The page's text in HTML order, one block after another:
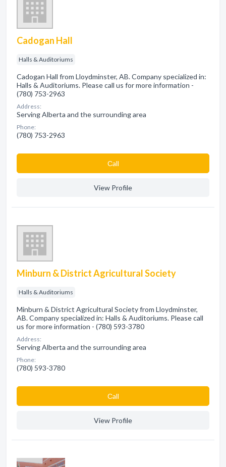
Cadogan Hall
Halls & Auditoriums
Cadogan Hall from Lloydminster, AB. Company specialized in:
Halls & Auditoriums. Please call us for more information -
(780) 753-2963
Address:
Serving Alberta and the surrounding area
Phone:
(780) 753-2963
Сall
View Profile
Minburn & District Agricultural Society
Halls & Auditoriums
Minburn & District Agricultural Society from Lloydminster,
AB. Company specialized in: Halls & Auditoriums. Please call
us for more information - (780) 593-3780
Address:
Serving Alberta and the surrounding area
Phone:
(780) 593-3780
Сall
View Profile